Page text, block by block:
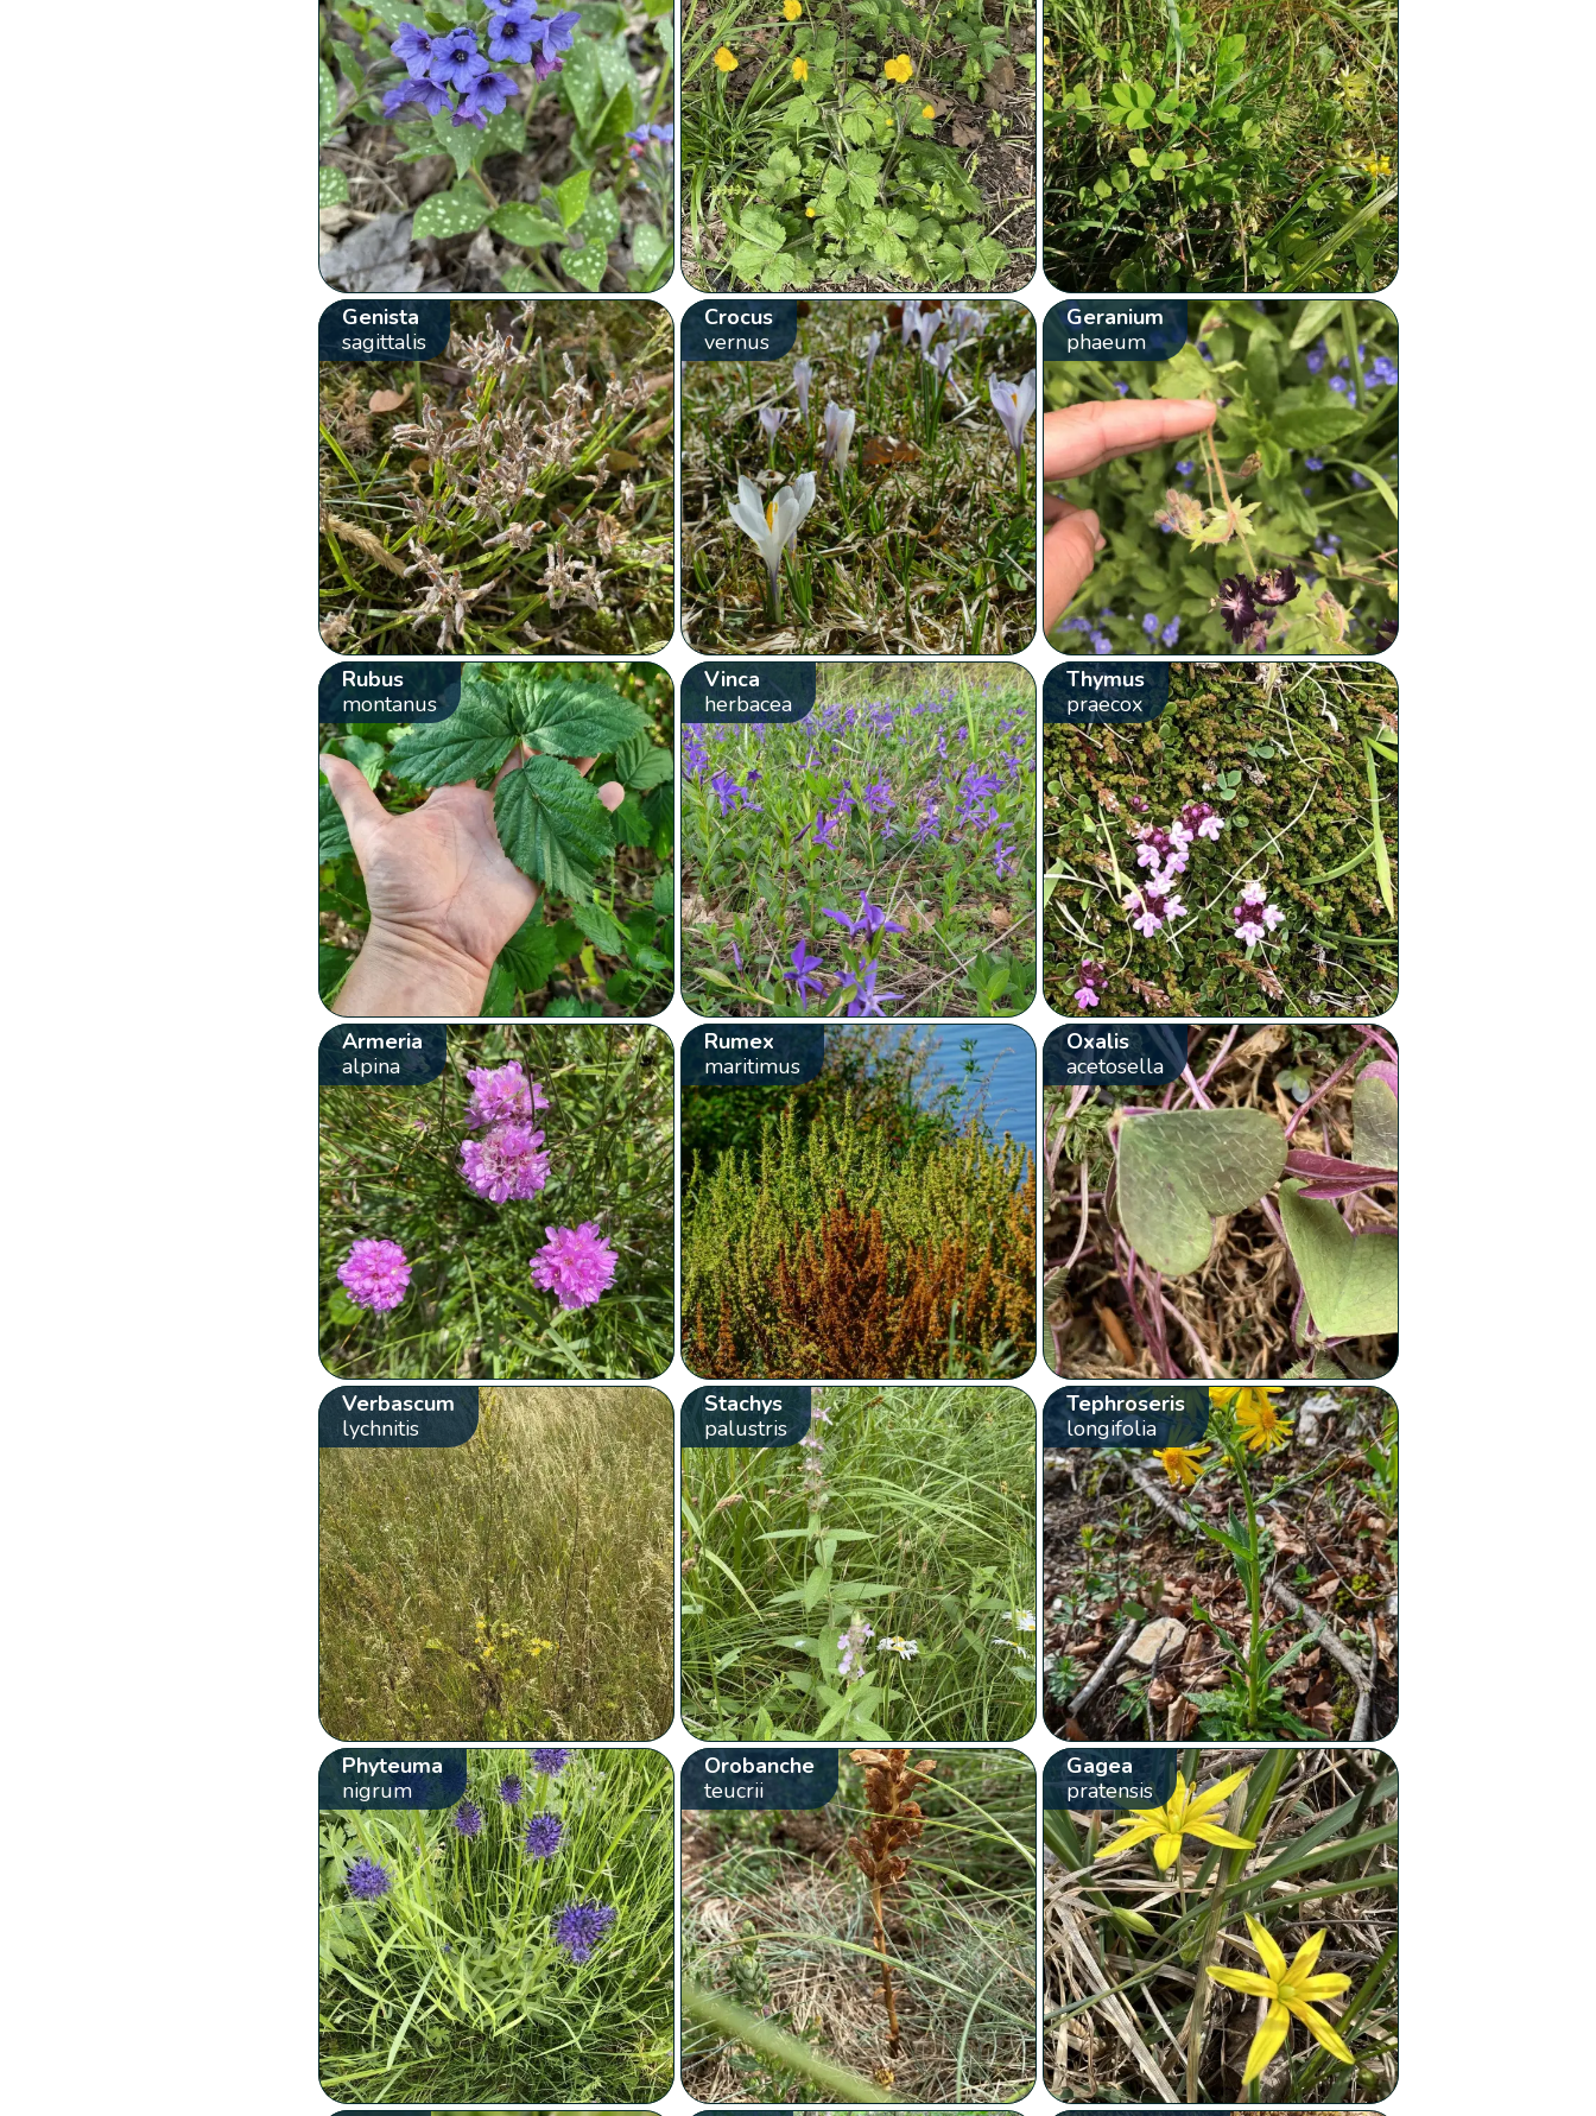
Genista
sagittalis
Crocus
vernus
Geranium
phaeum
Rubus
montanus
Vinca
herbacea
Thymus
praecox
Armeria
alpina
Rumex
maritimus
Oxalis
acetosella
Verbascum
lychnitis
Stachys
palustris
Tephroseris
longifolia
Phyteuma
nigrum
Orobanche
teucrii
Gagea
pratensis